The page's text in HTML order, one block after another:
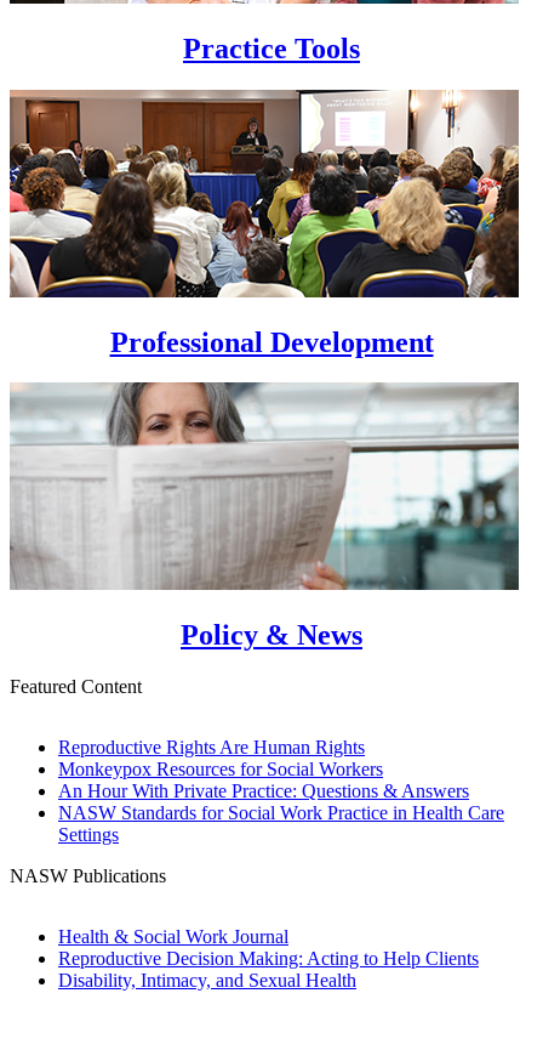
Practice Tools
Professional Development
Policy & News
Featured Content
Reproductive Rights Are Human Rights
Monkeypox Resources for Social Workers
An Hour With Private Practice: Questions & Answers
NASW Standards for Social Work Practice in Health Care
Settings
NASW Publications
Health & Social Work Journal
Reproductive Decision Making: Acting to Help Clients
Disability, Intimacy, and Sexual Health